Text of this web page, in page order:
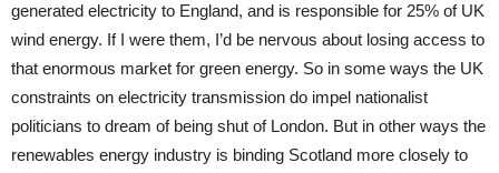
generated electricity to England, and is responsible for 25% of UK
wind energy. If I were them, I’d be nervous about losing access to
that enormous market for green energy. So in some ways the UK
constraints on electricity transmission do impel nationalist
politicians to dream of being shut of London. But in other ways the
renewables energy industry is binding Scotland more closely to